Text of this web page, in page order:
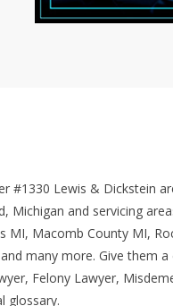
#1330 Lewis & Dickstein
Michigan and servicing
Macomb County MI,
many more. Give them
Felony Lawyer,
glossary.